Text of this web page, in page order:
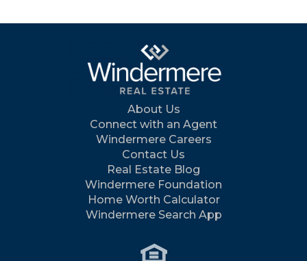
About Us
Connect with an Agent
Windermere Careers
Contact Us
Real Estate Blog
Windermere Foundation
Home Worth Calculator
Windermere Search App